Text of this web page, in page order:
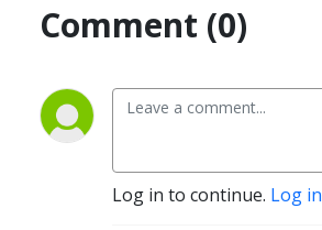
Comment (0)
Log in to continue. Log in